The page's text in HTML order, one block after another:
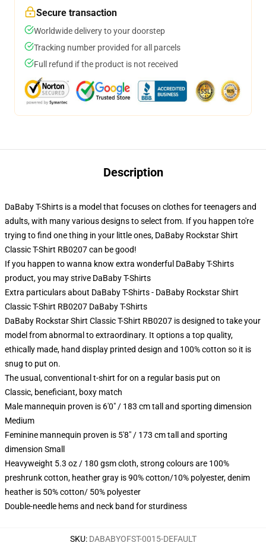
Secure transaction
Worldwide delivery to your doorstep
Tracking number provided for all parcels
Full refund if the product is not received
Description
DaBaby T-Shirts is a model that focuses on clothes for teenagers and
adults, with many various designs to select from. If you happen to're
trying to find one thing in your little ones, DaBaby Rockstar Shirt
Classic T-Shirt RB0207 can be good!
If you happen to wanna know extra wonderful DaBaby T-Shirts
product, you may strive DaBaby T-Shirts
Extra particulars about DaBaby T-Shirts - DaBaby Rockstar Shirt
Classic T-Shirt RB0207 DaBaby T-Shirts
DaBaby Rockstar Shirt Classic T-Shirt RB0207 is designed to take your
model from abnormal to extraordinary. It options a top quality,
ethically made, hand display printed design and 100% cotton so it is
snug to put on.
The usual, conventional t-shirt for on a regular basis put on
Classic, beneficiant, boxy match
Male mannequin proven is 6'0" / 183 cm tall and sporting dimension
Medium
Feminine mannequin proven is 5'8" / 173 cm tall and sporting
dimension Small
Heavyweight 5.3 oz / 180 gsm cloth, strong colours are 100%
preshrunk cotton, heather gray is 90% cotton/10% polyester, denim
heather is 50% cotton/ 50% polyester
Double-needle hems and neck band for sturdiness
SKU: DABABYOFST-0015-DEFAULT